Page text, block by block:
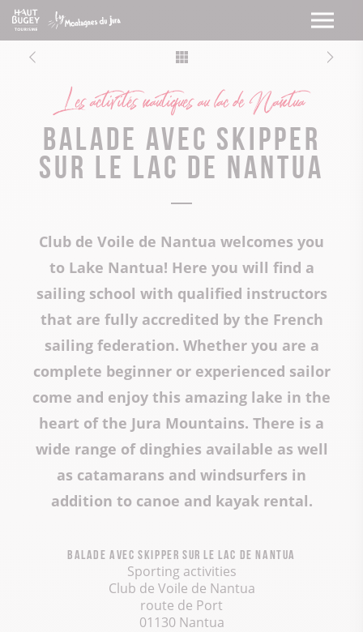
Les activités nautiques au lac de Nantua
Balade avec skipper
sur le lac de Nantua
Club de Voile de Nantua welcomes you
to Lake Nantua! Here you will find a
sailing school with qualified instructors
that are fully accredited by the French
sailing federation. Whether you are a
complete beginner or experienced sailor
come and enjoy this amazing lake in the
heart of the Jura Mountains. There is a
wide range of dinghies available as well
as catamarans and windsurfers in
addition to canoe and kayak rental.
Balade avec skipper sur le lac de Nantua
Sporting activities
Club de Voile de Nantua
route de Port
01130 Nantua